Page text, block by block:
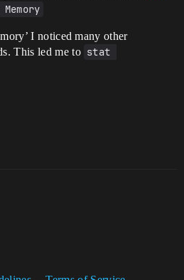
I noticed many other
This led me to stat